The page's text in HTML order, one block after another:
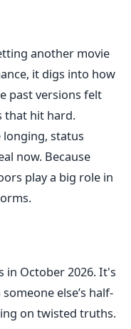
another movie
it digs into how
past versions felt
that hit hard.
longing, status
now. Because
play a big role in
in October 2026. It's
else’s half-
on twisted truths.